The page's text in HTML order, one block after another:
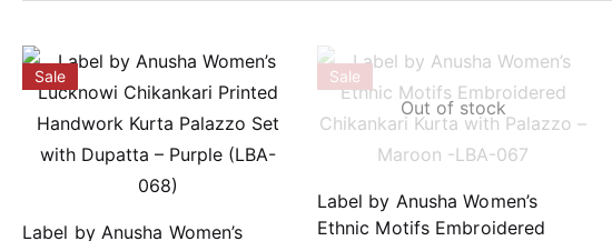
Sale
Label by Anusha Women’s
Out of stock
Sale
Label by Anusha Women’s
Ethnic Motifs Embroidered